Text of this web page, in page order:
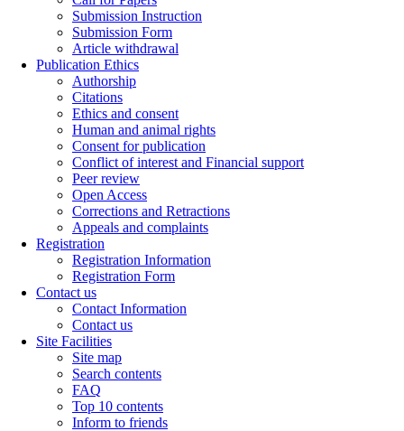
Submission Instruction
Submission Form
Article withdrawal
Publication Ethics
Authorship
Citations
Ethics and consent
Human and animal rights
Consent for publication
Conflict of interest and Financial support
Peer review
Open Access
Corrections and Retractions
Appeals and complaints
Registration
Registration Information
Registration Form
Contact us
Contact Information
Contact us
Site Facilities
Site map
Search contents
FAQ
Top 10 contents
Inform to friends